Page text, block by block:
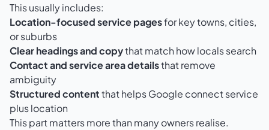
This usually includes:
Location-focused service pagesfor key towns, cities,
or suburbs
Clear headings and copythat match how locals search
Contact and service area detailsthat remove
ambiguity
Structured contentthat helps Google connect service
plus location
This part matters more than many owners realise.